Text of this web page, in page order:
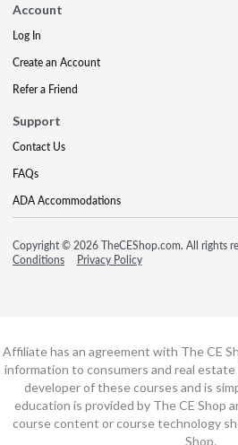
Account
Log In
Create an Account
Refer a Friend
Support
Contact Us
FAQs
ADA Accommodations
Copyright © 2026 TheCEShop.com. All rights
Conditions
Privacy Policy
Affiliate has an agreement with The CE
information to consumers and real
developer of these courses and is
education is provided by The CE Shop
course content or course technology
Shop.